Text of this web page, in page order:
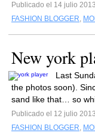
Publicado el 14 julio 2013
FASHION BLOGGER,
New york
Last
the photos soon).
sand like that… so
Publicado el 12 julio 2013
FASHION BLOGGER,